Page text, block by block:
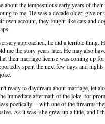
the tempestuous early years of their
to me. He was a decade older, give or
own account, they fought like cats and
approached, he did a terrible thing.
me the story years later. He may also
their marriage license was coming up
spent the next few days and
ready to daydream about marriage, let
immediate aftermath of the joke, for
poetically -- with one of the firearms
As it was, she grew up a little, and I